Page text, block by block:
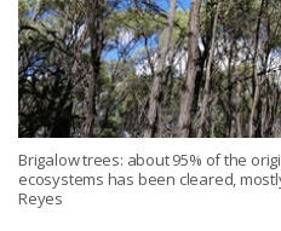
Brigalow trees: about 95% of the
ecosystems has been cleared,
Reyes